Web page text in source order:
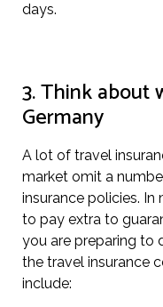
days.
3. Think about
Germany
A lot of travel
market omit a
insurance policies. In
to pay extra to
you are preparing to
the travel insurance
include: